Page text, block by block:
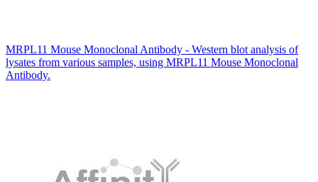
MRPL11 Mouse Monoclonal Antibody - Western blot analysis of
lysates from various samples, using MRPL11 Mouse Monoclonal
Antibody.